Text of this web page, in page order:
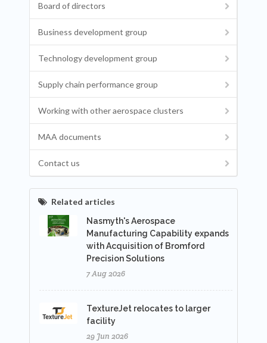
Board of directors
Business development group
Technology development group
Supply chain performance group
Working with other aerospace clusters
MAA documents
Contact us
Related articles
Nasmyth's Aerospace
Manufacturing Capability expands
with Acquisition of Bromford
Precision Solutions
7 Aug 2026
TextureJet relocates to larger
facility
29 Jun 2026